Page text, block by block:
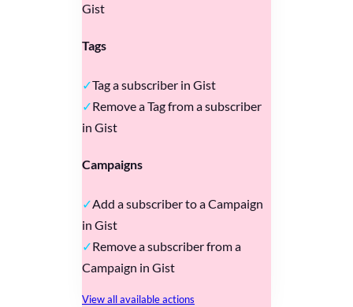
Gist
Tags
Tag a subscriber in Gist
Remove a Tag from a subscriber
in Gist
Campaigns
Add a subscriber to a Campaign
in Gist
Remove a subscriber from a
Campaign in Gist
View all available actions